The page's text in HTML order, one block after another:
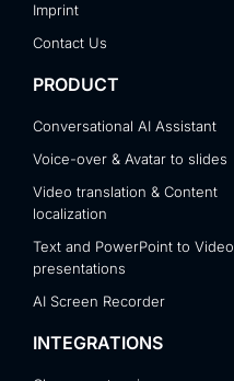
Imprint
Contact Us
PRODUCT
Conversational AI Assistant
Voice-over & Avatar to slides
Video translation & Content
localization
Text and PowerPoint to Video
presentations
AI Screen Recorder
INTEGRATIONS